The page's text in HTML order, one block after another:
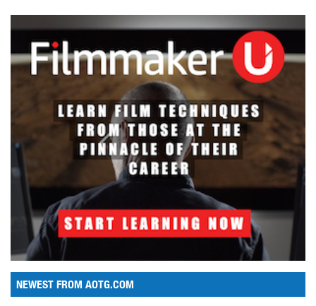
NEWEST FROM AOTG.COM